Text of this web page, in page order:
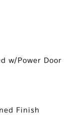
w/Power Door
Finish